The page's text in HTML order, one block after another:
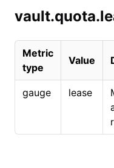
Metric
type
Value
gauge lease